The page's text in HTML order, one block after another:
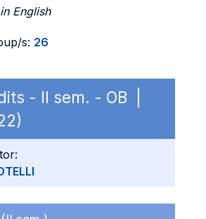
English
s: 26
- II sem. - OB |